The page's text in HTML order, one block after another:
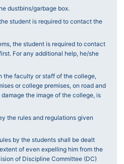
dustbins/garbage box.
student is required to contact the
the student is required to contact
For any additional help, he/she
the faculty or staff of the college,
or college premises, on road and
the image of the college, is
the rules and regulations given
by the students shall be dealt
of even expelling him from the
of Discipline Committee (DC)